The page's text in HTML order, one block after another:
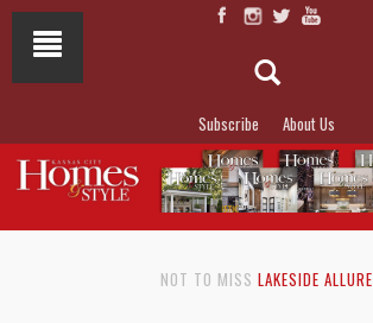
Subscribe About Us
NOT TO MISS LAKESIDE ALLURE